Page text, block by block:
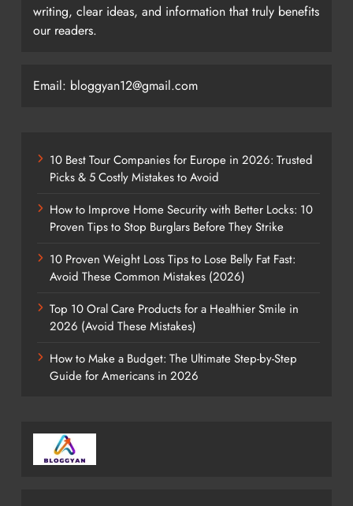
writing, clear ideas, and information that truly benefits
our readers.
Email: bloggyan12@gmail.com
10 Best Tour Companies for Europe in 2026: Trusted
Picks & 5 Costly Mistakes to Avoid
How to Improve Home Security with Better Locks: 10
Proven Tips to Stop Burglars Before They Strike
10 Proven Weight Loss Tips to Lose Belly Fat Fast:
Avoid These Common Mistakes (2026)
Top 10 Oral Care Products for a Healthier Smile in
2026 (Avoid These Mistakes)
How to Make a Budget: The Ultimate Step-by-Step
Guide for Americans in 2026